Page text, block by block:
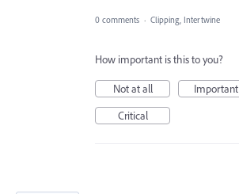
0 comments · Clipping, Intertwine
How important is this to you?
Not at all
Important
Critical